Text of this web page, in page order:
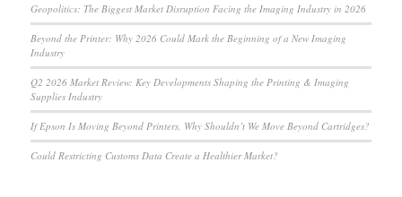
Geopolitics: The Biggest Market Disruption Facing the Imaging Industry in 2026
Beyond the Printer: Why 2026 Could Mark the Beginning of a New Imaging
Industry
Q2 2026 Market Review: Key Developments Shaping the Printing & Imaging
Supplies Industry
If Epson Is Moving Beyond Printers, Why Shouldn’t We Move Beyond Cartridges?
Could Restricting Customs Data Create a Healthier Market?